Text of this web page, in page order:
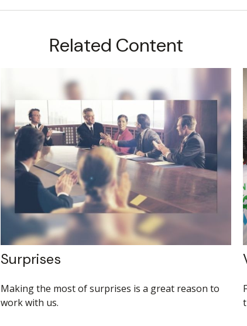
Related Content
Surprises
Making the most of surprises is a great reason to
work with us.